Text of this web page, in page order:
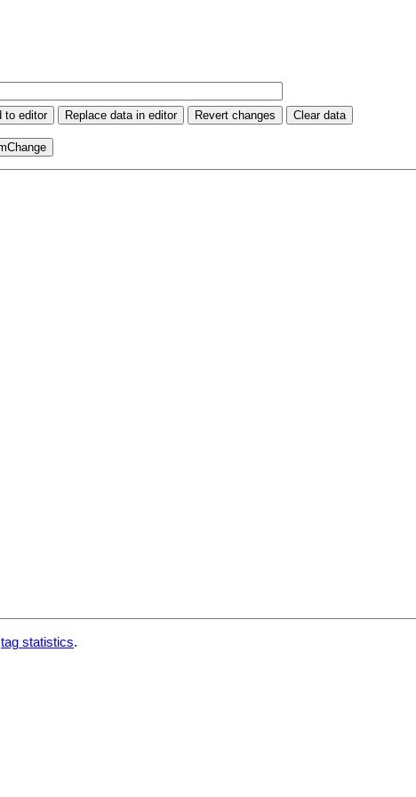
tag statistics.